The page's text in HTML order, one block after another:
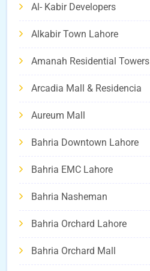
Al- Kabir Developers
Alkabir Town Lahore
Amanah Residential Towers
Arcadia Mall & Residencia
Aureum Mall
Bahria Downtown Lahore
Bahria EMC Lahore
Bahria Nasheman
Bahria Orchard Lahore
Bahria Orchard Mall